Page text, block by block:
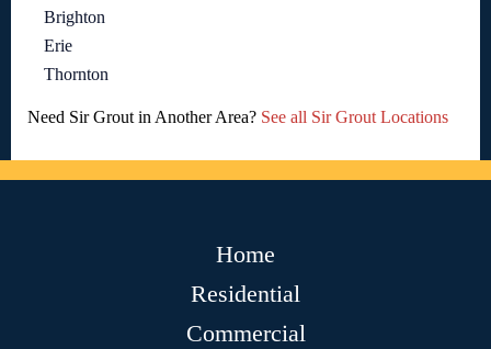
Brighton
Erie
Thornton
Need Sir Grout in Another Area? See all Sir Grout Locations
Home
Residential
Commercial